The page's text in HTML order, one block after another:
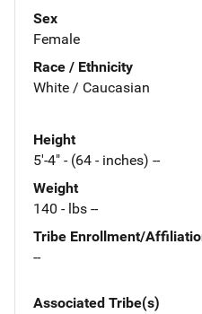
Sex
Female
Race / Ethnicity
White / Caucasian
Height
5'-4" - (64 - inches) --
Weight
140 - lbs --
Tribe Enrollment/
--
Associated Tribe(s)